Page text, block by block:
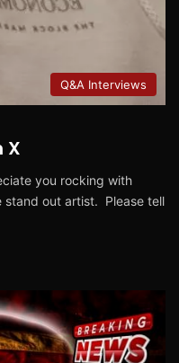
Q&A Interviews
X
you rocking with
stand out artist. Please tell